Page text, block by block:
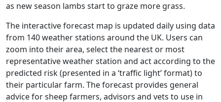
as new season lambs start to graze more grass.
The interactive forecast map is updated daily using data
from 140 weather stations around the UK. Users can
zoom into their area, select the nearest or most
representative weather station and act according to the
predicted risk (presented in a ‘traffic light’ format) to
their particular farm. The forecast provides general
advice for sheep farmers, advisors and vets to use in